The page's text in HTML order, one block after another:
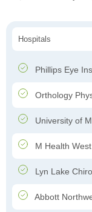
Hospitals
Phillips Eye
Orthology
University of
M Health
Lyn Lake
Abbott